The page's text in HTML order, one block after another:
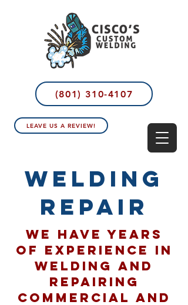
(801) 310-4107
LEAVE US A REVIEW!
welding
repair
We have years
of experience in
welding and
repairing
commercial and